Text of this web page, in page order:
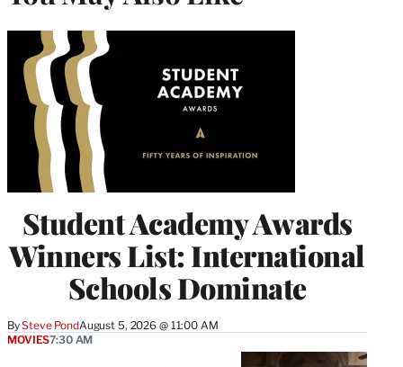
Student Academy Awards
Winners List: International
Schools Dominate
BySteve PondAugust 5, 2026 @ 11:00 AM
MOVIES7:30 AM